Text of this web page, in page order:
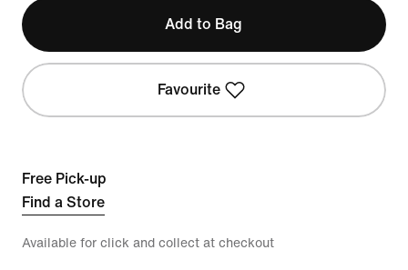
Add to Bag
Favourite
Free Pick-up
Find a Store
Available for click and collect at checkout